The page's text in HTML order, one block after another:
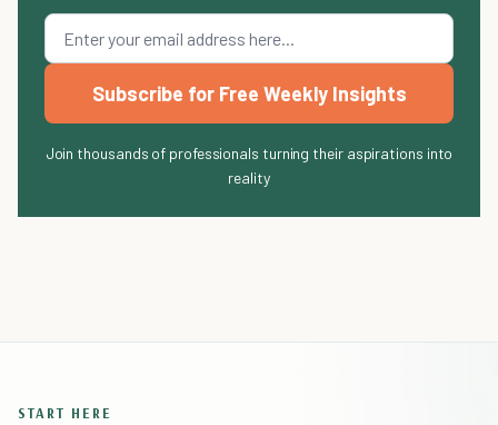
Subscribe for Free Weekly Insights
Join thousands of professionals turning their aspirations into
reality
START HERE